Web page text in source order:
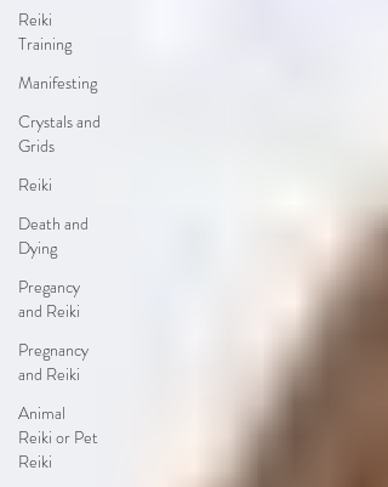
Reiki
Training
Manifesting
Crystals and
Grids
Reiki
Death and
Dying
Pregancy
and Reiki
Pregnancy
and Reiki
Animal
Reiki or Pet
Reiki